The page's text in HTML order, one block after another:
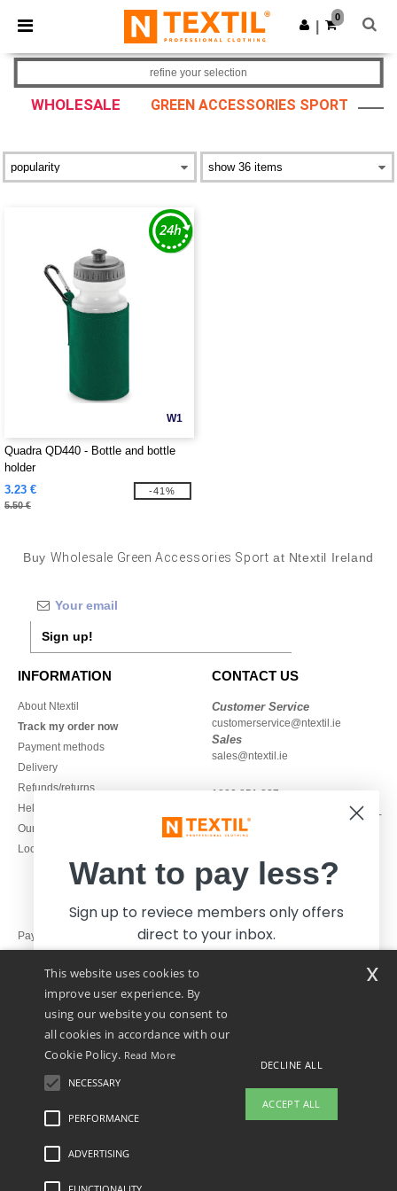
× Ntextil App
Better prices on app!
Get the app
0
WHOLESALE GREEN ACCESSORIES SPORT
refine your selection
W1
Quadra QD440 - Bottle and bottle
holder
3.23 €
5.50 €
-41%
Buy Wholesale Green Accessories Sport at Ntextil Ireland
Sign up!
INFORMATION
About Ntextil
Track my order now
Payment methods
Delivery
Refunds/returns
Help & FAQs
Our engagements
Local Wholesale T-shirts
CONTACT US
Customer Service
customerservice@ntextil.ie
Sales
sales@ntextil.ie
1800 851 227
Monday - Thursday : 9h-12h & 13h-
16h30
Pay with
We ship with
Legal Mentions-Privacy Policy
This website uses cookies to
improve user experience. By
using our website you consent to
all cookies in accordance with our
Cookie Policy. Read More
NECESSARY
PERFORMANCE
ADVERTISING
DECLINE ALL
ACCEPT ALL
x
Want to pay less?
Sign up to reviece members only offers
direct to your inbox.
Yes, I want to pay less!
No thanks, I want to pay more.